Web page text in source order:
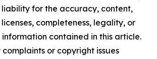
liability for the accuracy, content,
completeness, legality, or
contained in this article.
or copyright issues